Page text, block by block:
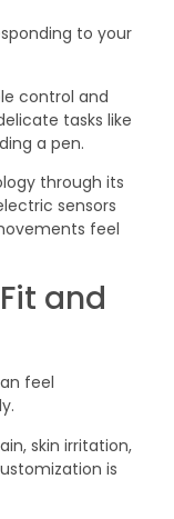
to your
control and
tasks like
a pen.
through its
sensors
feel
and
feel
skin irritation,
is